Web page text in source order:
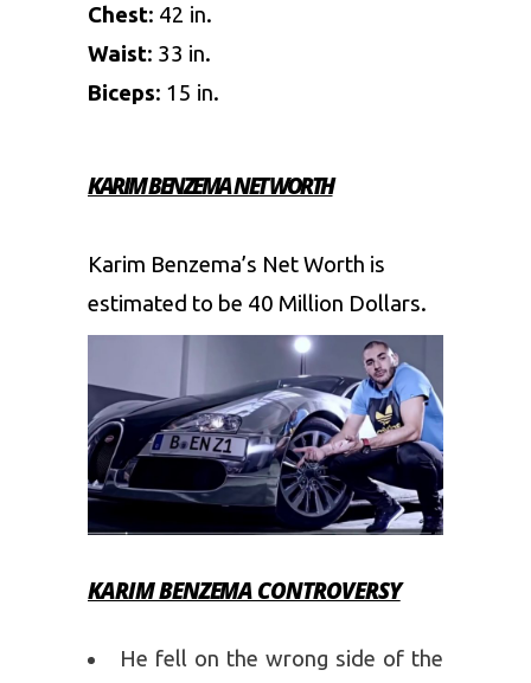
Chest: 42 in.
Waist: 33 in.
Biceps: 15 in.
KARIM BENZEMA NET WORTH
Karim Benzema’s Net Worth is
estimated to be 40 Million Dollars.
KARIM BENZEMA CONTROVERSY
He fell on the wrong side of the